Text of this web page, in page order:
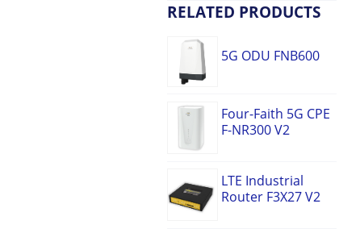
RELATED PRODUCTS
5G ODU FNB600
Four-Faith 5G CPE
F-NR300 V2
LTE Industrial
Router F3X27 V2